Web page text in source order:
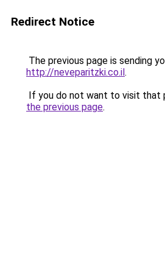
Redirect Notice
The previous page is sending
http://neveparitzki.co.il.
If you do not want to visit that
the previous page.